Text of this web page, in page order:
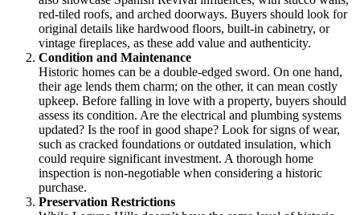
red-tiled roofs, and arched doorways. Buyers should look for
original details like hardwood floors, built-in cabinetry, or
vintage fireplaces, as these add value and authenticity.
Condition and Maintenance
Historic homes can be a double-edged sword. On one hand,
their age lends them charm; on the other, it can mean costly
upkeep. Before falling in love with a property, buyers should
assess its condition. Are the electrical and plumbing systems
updated? Is the roof in good shape? Look for signs of wear,
such as cracked foundations or outdated insulation, which
could require significant investment. A thorough home
inspection is non-negotiable when considering a historic
purchase.
Preservation Restrictions